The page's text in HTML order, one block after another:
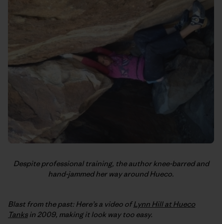
Despite professional training, the author knee-barred and
hand-jammed her way around Hueco.
Blast from the past: Here’s a video ofLynn Hill at Hueco
Tanksin 2009, making it look way too easy.